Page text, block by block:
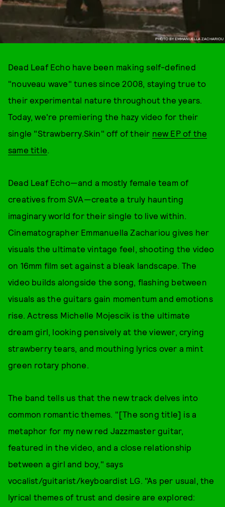
PHOTO BY EMMANUELLA ZACHARIOU
Dead Leaf Echo have been making self-defined
"nouveau wave" tunes since 2008, staying true to
their experimental nature throughout the years.
Today, we're premiering the hazy video for their
single "Strawberry.Skin" off of their new EP of the
same title.
Dead Leaf Echo—and a mostly female team of
creatives from SVA—create a truly haunting
imaginary world for their single to live within.
Cinematographer Emmanuella Zachariou gives her
visuals the ultimate vintage feel, shooting the video
on 16mm film set against a bleak landscape. The
video builds alongside the song, flashing between
visuals as the guitars gain momentum and emotions
rise. Actress Michelle Mojescik is the ultimate
dream girl, looking pensively at the viewer, crying
strawberry tears, and mouthing lyrics over a mint
green rotary phone.
The band tells us that the new track delves into
common romantic themes. "[The song title] is a
metaphor for my new red Jazzmaster guitar,
featured in the video, and a close relationship
between a girl and boy," says
vocalist/guitarist/keyboardist LG. "As per usual, the
lyrical themes of trust and desire are explored: